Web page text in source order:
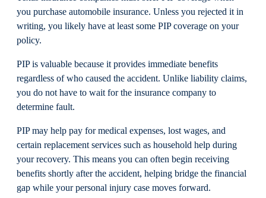
you purchase automobile insurance. Unless you rejected it in
writing, you likely have at least some PIP coverage on your
policy.
PIP is valuable because it provides immediate benefits
regardless of who caused the accident. Unlike liability claims,
you do not have to wait for the insurance company to
determine fault.
PIP may help pay for medical expenses, lost wages, and
certain replacement services such as household help during
your recovery. This means you can often begin receiving
benefits shortly after the accident, helping bridge the financial
gap while your personal injury case moves forward.